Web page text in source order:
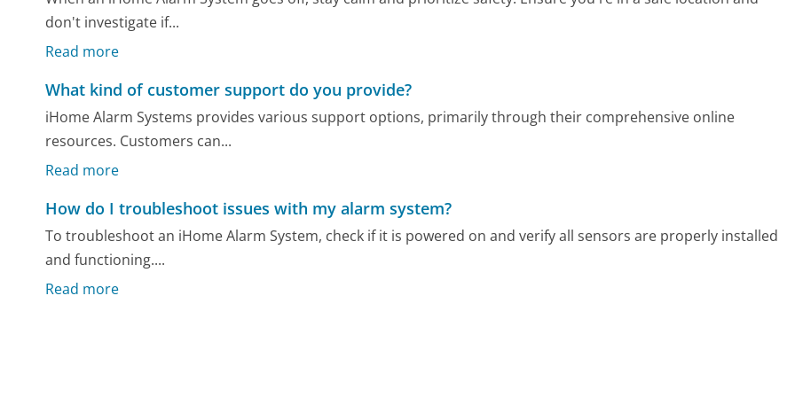
don't investigate if...
Read more
What kind of customer support do you provide?
iHome Alarm Systems provides various support options, primarily through their comprehensive online
resources. Customers can...
Read more
How do I troubleshoot issues with my alarm system?
To troubleshoot an iHome Alarm System, check if it is powered on and verify all sensors are properly installed
and functioning....
Read more